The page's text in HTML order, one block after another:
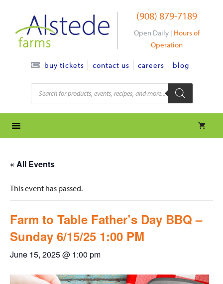
content
(908) 879-7189
Open Daily | Hours of
Operation
buy tickets contact us careers blog
Products
search
« All Events
This event has passed.
Farm to Table Father’s Day BBQ –
Sunday 6/15/25 1:00 PM
June 15, 2025 @ 1:00 pm